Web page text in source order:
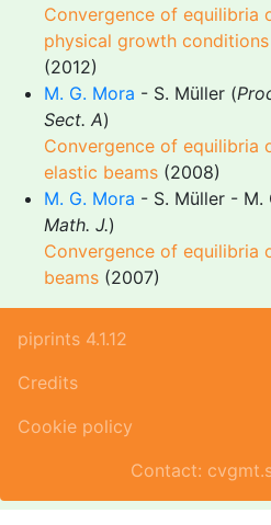
Convergence of equilibria
physical growth
(2012)
M. G. Mora - S. Müller (
Sect. A)
Convergence of equilibria
elastic beams (2008)
M. G. Mora - S. Müller - M.
Math. J.)
Convergence of equilibria
beams (2007)
piprints 4.1.12
Credits
Cookie policy
Contact: